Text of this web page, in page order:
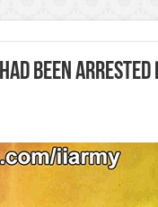
been arrested